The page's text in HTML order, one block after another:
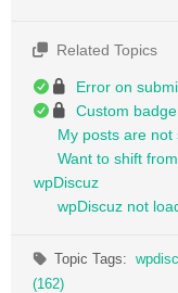
Related Topics
Error on
Custom
My posts are not
Want to shift
wpDiscuz
wpDiscuz not
Topic Tags:
(162)